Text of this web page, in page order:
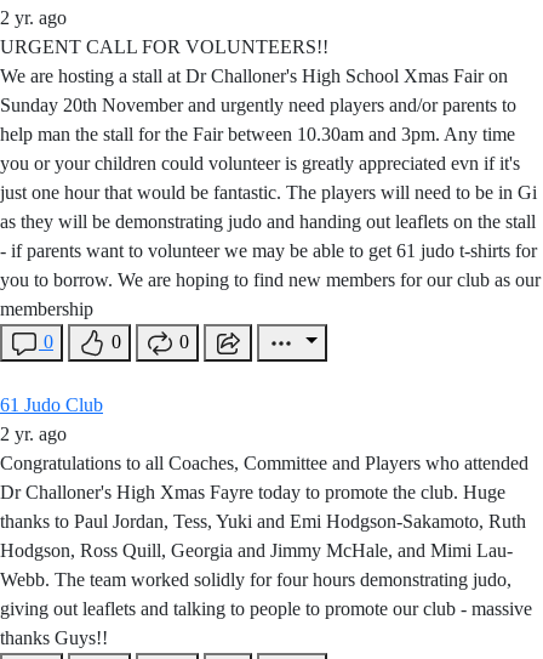
2 yr. ago
URGENT CALL FOR VOLUNTEERS!!
We are hosting a stall at Dr Challoner's High School Xmas Fair on
Sunday 20th November and urgently need players and/or parents to
help man the stall for the Fair between 10.30am and 3pm. Any time
you or your children could volunteer is greatly appreciated evn if it's
just one hour that would be fantastic. The players will need to be in Gi
as they will be demonstrating judo and handing out leaflets on the stall
- if parents want to volunteer we may be able to get 61 judo t-shirts for
you to borrow. We are hoping to find new members for our club as our
membership
0
0 0
61 Judo Club
2 yr. ago
Congratulations to all Coaches, Committee and Players who attended
Dr Challoner's High Xmas Fayre today to promote the club. Huge
thanks to Paul Jordan, Tess, Yuki and Emi Hodgson-Sakamoto, Ruth
Hodgson, Ross Quill, Georgia and Jimmy McHale, and Mimi Lau-
Webb. The team worked solidly for four hours demonstrating judo,
giving out leaflets and talking to people to promote our club - massive
thanks Guys!!